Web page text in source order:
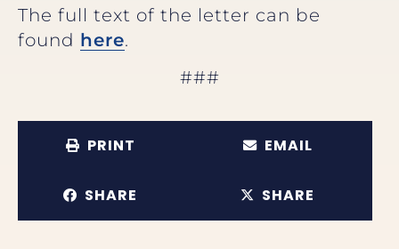
The full text of the letter can be
found here.
###
PRINT EMAIL
SHARE SHARE